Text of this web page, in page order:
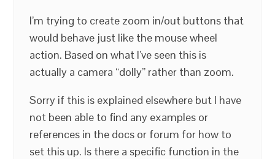
I’m trying to create zoom in/out buttons that
would behave just like the mouse wheel
action. Based on what I’ve seen this is
actually a camera “dolly” rather than zoom.
Sorry if this is explained elsewhere but I have
not been able to find any examples or
references in the docs or forum for how to
set this up. Is there a specific function in the